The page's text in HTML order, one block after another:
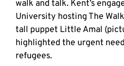
walk and talk. Kent’s
University hosting The
tall puppet Little Amal
highlighted the urgent
refugees.